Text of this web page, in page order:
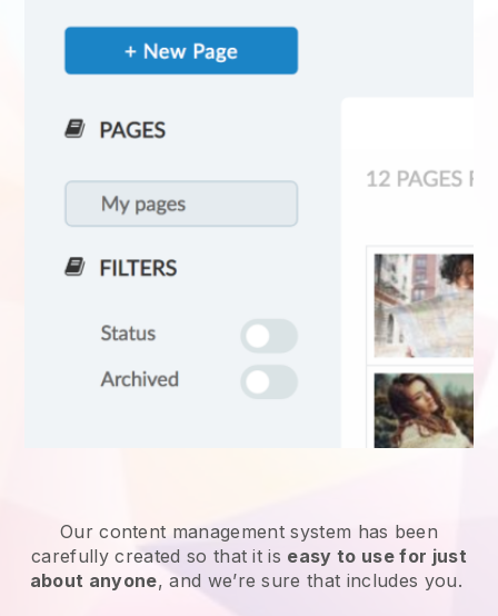
Our content management system has been
carefully created so that it is easy to use for just
about anyone, and we’re sure that includes you.